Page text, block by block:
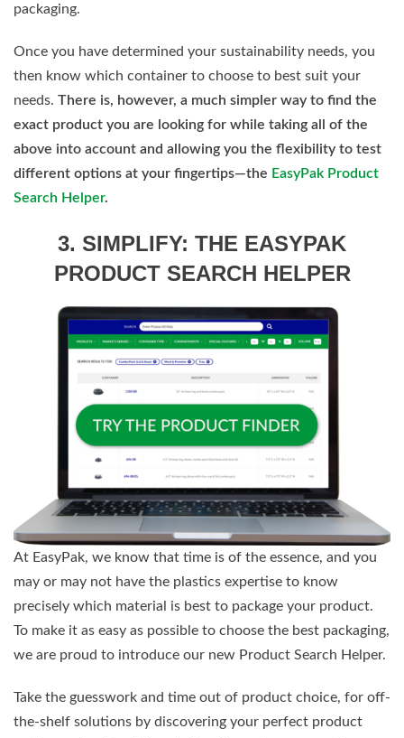
packaging.
Once you have determined your sustainability needs, you
then know which container to choose to best suit your
needs. There is, however, a much simpler way to find the
exact product you are looking for while taking all of the
above into account and allowing you the flexibility to test
different options at your fingertips—the EasyPak Product
Search Helper.
3. SIMPLIFY: THE EASYPAK
PRODUCT SEARCH HELPER
At EasyPak, we know that time is of the essence, and you
may or may not have the plastics expertise to know
precisely which material is best to package your product.
To make it as easy as possible to choose the best packaging,
we are proud to introduce our new Product Search Helper.
Take the guesswork and time out of product choice, for off-
the-shelf solutions by discovering your perfect product